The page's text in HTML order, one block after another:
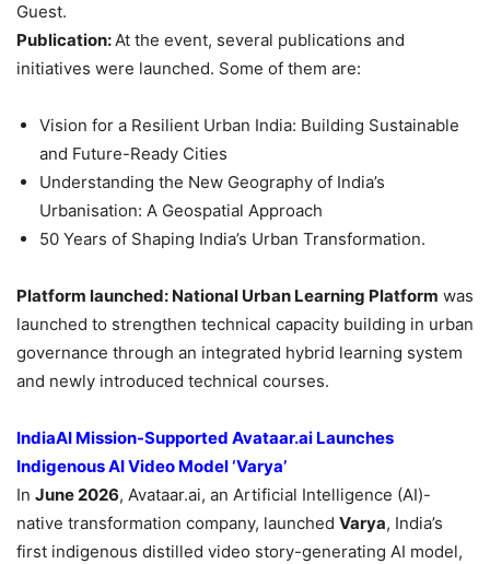
Guest.
Publication:At the event, several publications and
initiatives were launched. Some of them are:
Vision for a Resilient Urban India: Building Sustainable
and Future-Ready Cities
Understanding the New Geography of India’s
Urbanisation: A Geospatial Approach
50 Years of Shaping India’s Urban Transformation.
Platform launched: National Urban Learning Platform was
launched to strengthen technical capacity building in urban
governance through an integrated hybrid learning system
and newly introduced technical courses.
IndiaAI Mission-Supported Avataar.ai Launches
Indigenous AI Video Model ‘Varya’
In June 2026, Avataar.ai, an Artificial Intelligence (AI)-
native transformation company, launched Varya, India’s
first indigenous distilled video story-generating AI model,